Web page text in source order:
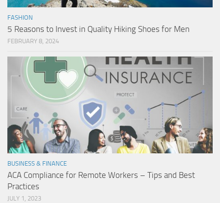
FASHION
5 Reasons to Invest in Quality Hiking Shoes for Men
FEBRUARY 8, 2024
BUSINESS & FINANCE
ACA Compliance for Remote Workers – Tips and Best
Practices
JULY 1, 2023